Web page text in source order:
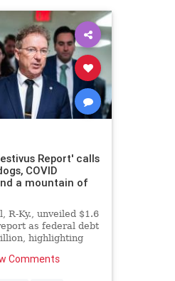
Report' calls
COVID
a mountain of
R-Ky., unveiled $1.6
as federal debt
highlighting
the holiday
Comments